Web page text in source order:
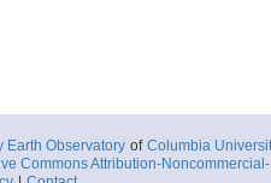
Earth Observatory of Columbia
Commons Attribution-